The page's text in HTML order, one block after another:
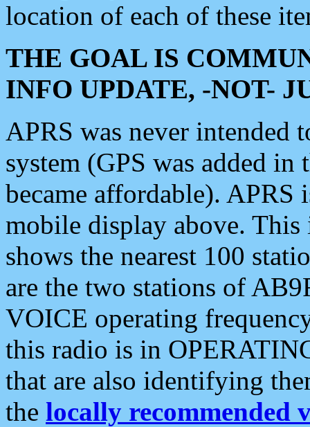
location of each of these
THE GOAL IS
INFO UPDATE, -NOT-
APRS was never intended
system (GPS was added
became affordable). APRS
mobile display above.
shows the nearest 100
are the two stations of
VOICE operating
this radio is in
that are also identifying
the locally recommended